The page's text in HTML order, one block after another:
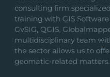
consulting firm
training with GIS
GvSIG, QGIS,
multidisciplinary team
the sector allows us to
geomatic-related matters.